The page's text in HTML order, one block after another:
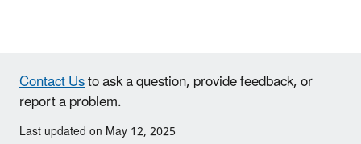
Contact Usto ask a question, provide feedback, or
report a problem.
Last updated on May 12, 2025